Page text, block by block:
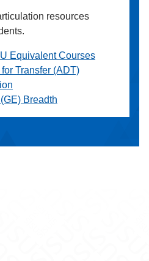
resources
Equivalent Courses
Transfer (ADT)
Breadth